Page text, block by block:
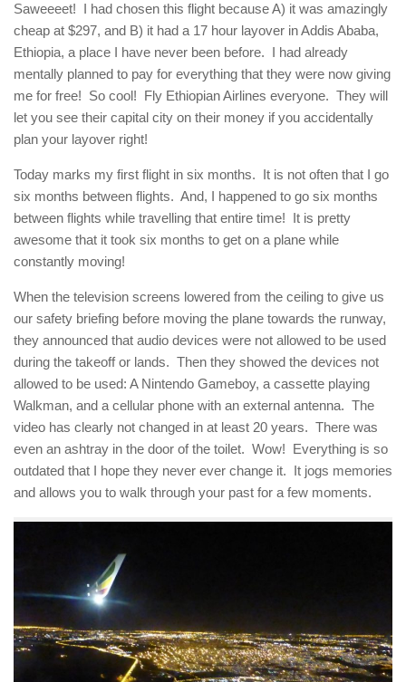
Saweeeet! I had chosen this flight because A) it was amazingly
cheap at $297, and B) it had a 17 hour layover in Addis Ababa,
Ethiopia, a place I have never been before. I had already
mentally planned to pay for everything that they were now giving
me for free! So cool! Fly Ethiopian Airlines everyone. They will
let you see their capital city on their money if you accidentally
plan your layover right!
Today marks my first flight in six months. It is not often that I go
six months between flights. And, I happened to go six months
between flights while travelling that entire time! It is pretty
awesome that it took six months to get on a plane while
constantly moving!
When the television screens lowered from the ceiling to give us
our safety briefing before moving the plane towards the runway,
they announced that audio devices were not allowed to be used
during the takeoff or lands. Then they showed the devices not
allowed to be used: A Nintendo Gameboy, a cassette playing
Walkman, and a cellular phone with an external antenna. The
video has clearly not changed in at least 20 years. There was
even an ashtray in the door of the toilet. Wow! Everything is so
outdated that I hope they never ever change it. It jogs memories
and allows you to walk through your past for a few moments.